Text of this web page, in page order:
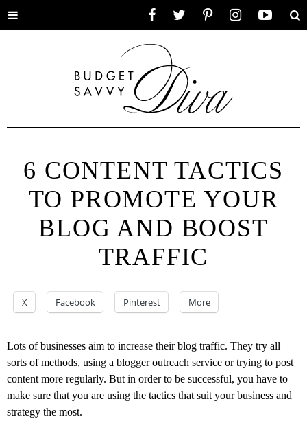
Toggle
6 CONTENT TACTICS
TO PROMOTE YOUR
BLOG AND BOOST
TRAFFIC
X Facebook Pinterest More
Lots of businesses aim to increase their blog traffic. They try all
sorts of methods, using a blogger outreach service or trying to post
content more regularly. But in order to be successful, you have to
make sure that you are using the tactics that suit your business and
strategy the most.